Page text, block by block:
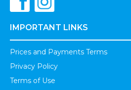
IMPORTANT LINKS
Prices and Payments Terms
Privacy Policy
Terms of Use